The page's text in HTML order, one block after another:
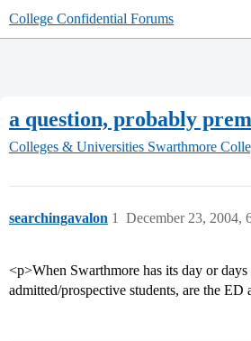
College Confidential Forums
a question, probably
Colleges & Universities Swarthmore
searchingavalon December 23, 2004,
1
<p>When Swarthmore has its day or
admitted/prospective students, are the ED